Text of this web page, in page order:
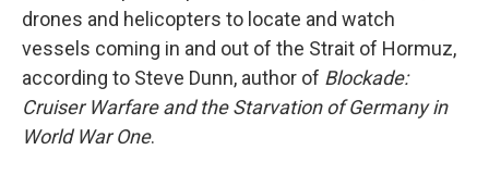
drones and helicopters to locate and watch
vessels coming in and out of the Strait of Hormuz,
according to Steve Dunn, author of Blockade:
Cruiser Warfare and the Starvation of Germany in
World War One.